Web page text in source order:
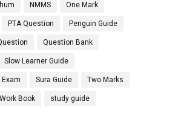
NMMS One Mark
PTA Question Penguin Guide
Question Bank
Slow Learner Guide
Sura Guide Two Marks
Work Book study guide